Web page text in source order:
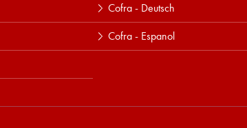
Cofra - Deutsch
Cofra - Espanol